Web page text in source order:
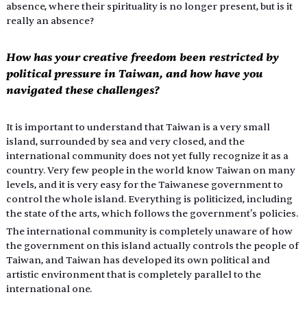
absence, where their spirituality is no longer present, but is it
really an absence?
How has your creative freedom been restricted by
political pressure in Taiwan, and how have you
navigated these challenges?
It is important to understand that Taiwan is a very small
island, surrounded by sea and very closed, and the
international community does not yet fully recognize it as a
country. Very few people in the world know Taiwan on many
levels, and it is very easy for the Taiwanese government to
control the whole island. Everything is politicized, including
the state of the arts, which follows the government's policies.
The international community is completely unaware of how
the government on this island actually controls the people of
Taiwan, and Taiwan has developed its own political and
artistic environment that is completely parallel to the
international one.